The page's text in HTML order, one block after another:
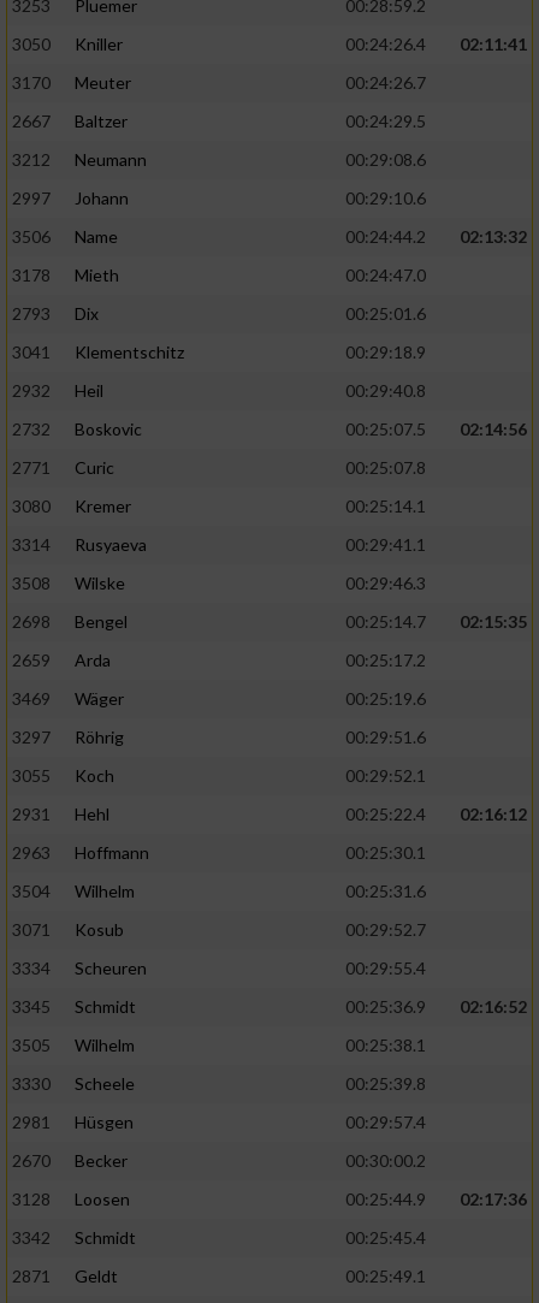
3253 Pluemer
00:28:59.2
3050
Kniller 00:24:26.4
02:11:41
3170
Meuter
00:24:26.7
2667
Baltzer
00:24:29.5
3212
Neumann
00:29:08.6
2997
Johann
00:29:10.6
3506
Name 00:24:44.2
02:13:32
3178
Mieth
00:24:47.0
2793
Dix
00:25:01.6
3041
Klementschitz
00:29:18.9
2932
Heil
00:29:40.8
2732
Boskovic 00:25:07.5
02:14:56
2771
Curic
00:25:07.8
3080
Kremer
00:25:14.1
3314
Rusyaeva
00:29:41.1
3508
Wilske
00:29:46.3
2698
Bengel 00:25:14.7
02:15:35
2659
Arda
00:25:17.2
3469
Wäger
00:25:19.6
3297
Röhrig
00:29:51.6
3055
Koch
00:29:52.1
2931
Hehl 00:25:22.4
02:16:12
2963
Hoffmann
00:25:30.1
3504
Wilhelm
00:25:31.6
3071
Kosub
00:29:52.7
3334
Scheuren
00:29:55.4
3345
Schmidt 00:25:36.9
02:16:52
3505
Wilhelm
00:25:38.1
3330
Scheele
00:25:39.8
2981
Hüsgen
00:29:57.4
2670
Becker
00:30:00.2
3128
Loosen 00:25:44.9
02:17:36
3342
Schmidt
00:25:45.4
2871
Geldt
00:25:49.1